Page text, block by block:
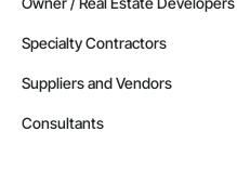
Specialty Contractors
Suppliers and Vendors
Consultants